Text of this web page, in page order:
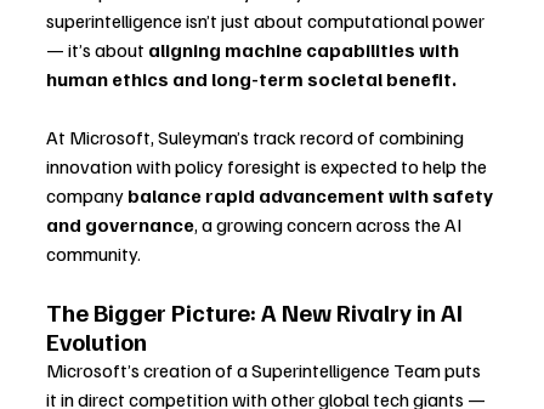
superintelligence isn’t just about computational power
— it’s about aligning machine capabilities with
human ethics and long-term societal benefit.
At Microsoft, Suleyman’s track record of combining
innovation with policy foresight is expected to help the
company balance rapid advancement with safety
and governance, a growing concern across the AI
community.
The Bigger Picture: A New Rivalry in AI
Evolution
Microsoft’s creation of a Superintelligence Team puts
it in direct competition with other global tech giants —